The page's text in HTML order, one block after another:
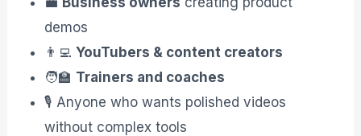
demos
👨‍💻 YouTubers & content creators
🧑‍🏫 Trainers and coaches
🎙️ Anyone who wants polished videos
without complex tools